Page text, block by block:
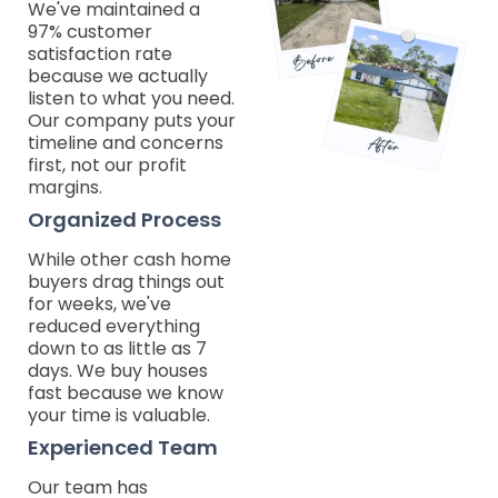
We've maintained a
97% customer
satisfaction rate
because we actually
listen to what you need.
Our company puts your
timeline and concerns
first, not our profit
margins.
Organized Process
While other cash home
buyers drag things out
for weeks, we've
reduced everything
down to as little as 7
days. We buy houses
fast because we know
your time is valuable.
Experienced Team
Our team has